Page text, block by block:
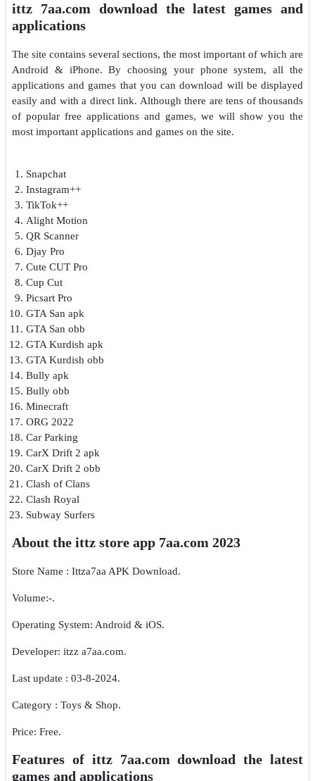
ittz 7aa.com download the latest games and
applications
The site contains several sections, the most important of which are
Android & iPhone. By choosing your phone system, all the
applications and games that you can download will be displayed
easily and with a direct link. Although there are tens of thousands
of popular free applications and games, we will show you the
most important applications and games on the site.
Snapchat
Instagram++
TikTok++
Alight Motion
QR Scanner
Djay Pro
Cute CUT Pro
Cup Cut
Picsart Pro
GTA San apk
GTA San obb
GTA Kurdish apk
GTA Kurdish obb
Bully apk
Bully obb
Minecraft
ORG 2022
Car Parking
CarX Drift 2 apk
CarX Drift 2 obb
Clash of Clans
Clash Royal
Subway Surfers
About the ittz store app 7aa.com 2023
Store Name : Ittza7aa APK Download.
Volume:-.
Operating System: Android & iOS.
Developer: itzz a7aa.com.
Last update : 03-8-2024.
Category : Toys & Shop.
Price: Free.
Features of ittz 7aa.com download the latest
games and applications